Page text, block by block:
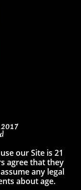
our Site is 21
agree that they
any legal
about age.